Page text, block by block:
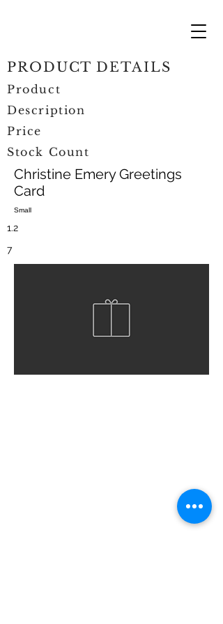
Christine Emery Greetings
Card
Small
PRODUCT DETAILS
Product
Description
Price
Stock Count
1.2
7